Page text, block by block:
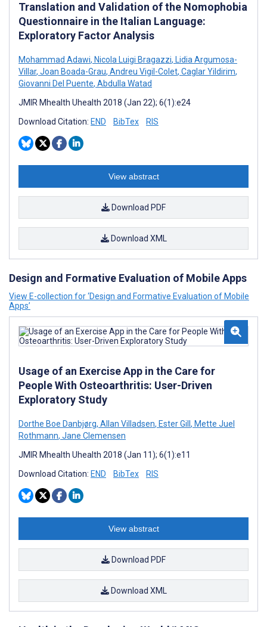
Translation and Validation of the Nomophobia
Questionnaire in the Italian Language:
Exploratory Factor Analysis
Mohammad Adawi, Nicola Luigi Bragazzi, Lidia Argumosa-
Villar, Joan Boada-Grau, Andreu Vigil-Colet, Caglar Yildirim,
Giovanni Del Puente, Abdulla Watad
JMIR Mhealth Uhealth 2018 (Jan 22); 6(1):e24
Download Citation: END BibTex RIS
View abstract
Download PDF
Download XML
Design and Formative Evaluation of Mobile Apps
View E-collection for ‘Design and Formative Evaluation of Mobile
Apps’
Usage of an Exercise App in the Care for
People With Osteoarthritis: User-Driven
Exploratory Study
Dorthe Boe Danbjørg, Allan Villadsen, Ester Gill , Mette Juel
Rothmann, Jane Clemensen
JMIR Mhealth Uhealth 2018 (Jan 11); 6(1):e11
Download Citation: END BibTex RIS
View abstract
Download PDF
Download XML